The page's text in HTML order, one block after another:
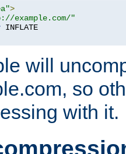
>
example.com/"
will
so
with it.